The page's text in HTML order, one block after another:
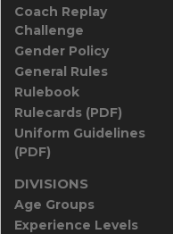
Coach Replay
Challenge
Gender Policy
General Rules
Rulebook
Rulecards (PDF)
Uniform Guidelines
(PDF)
DIVISIONS
Age Groups
Experience Levels